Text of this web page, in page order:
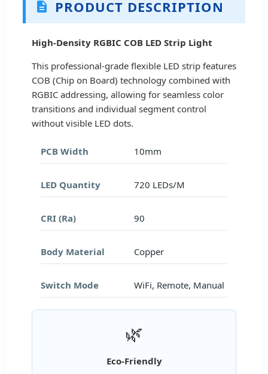
PRODUCT DESCRIPTION
High-Density RGBIC COB LED Strip Light
This professional-grade flexible LED strip features
COB (Chip on Board) technology combined with
RGBIC addressing, allowing for seamless color
transitions and individual segment control
without visible LED dots.
PCB Width 10mm
LED Quantity 720 LEDs/M
CRI (Ra) 90
Body Material Copper
Switch Mode WiFi, Remote, Manual
🌿
Eco-Friendly